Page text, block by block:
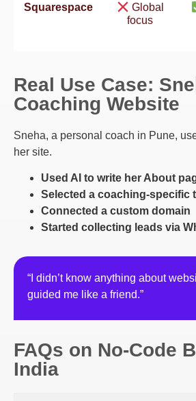
Squarespace
Global
focus
Real Use Case:
Coaching Website
Sneha, a personal coach in Pune,
her site.
Used AI to write her About
Selected a coaching-specific
Connected a custom domain
Started collecting leads via
“I didn’t know anything about
guided me like a friend.”
FAQs on No-Code
India